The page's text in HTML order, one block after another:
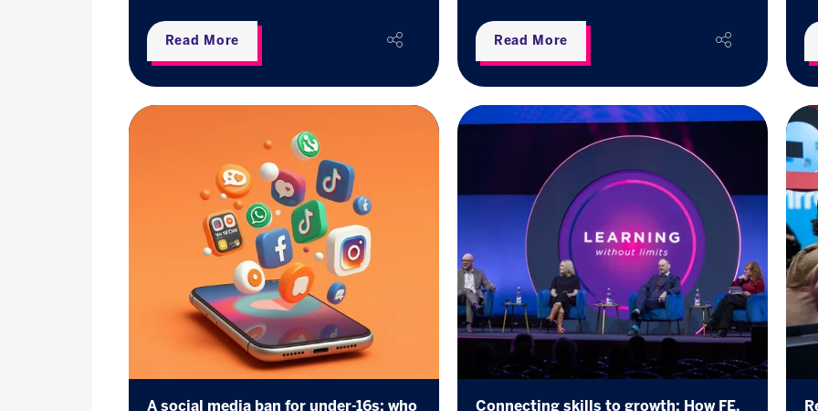
Read More Read More
A social media ban for under-16s: who Connecting skills to growth: How FE,